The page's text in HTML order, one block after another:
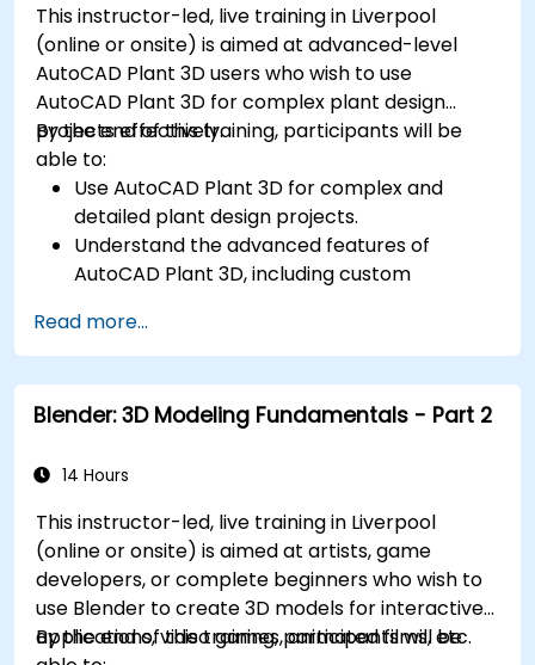
This instructor-led, live training in Liverpool
(online or onsite) is aimed at advanced-level
AutoCAD Plant 3D users who wish to use
AutoCAD Plant 3D for complex plant design
projects effectively.
By the end of this training, participants will be
able to:
Use AutoCAD Plant 3D for complex and
detailed plant design projects.
Understand the advanced features of
AutoCAD Plant 3D, including custom
management, and complex routing.
Manage large-scale projects and
collaborate effectively with teams using
different software tools.
repetitive tasks to meet specific project
Read more...
Blender: 3D Modeling Fundamentals - Part 2
14 Hours
This instructor-led, live training in Liverpool
(online or onsite) is aimed at artists, game
developers, or complete beginners who wish to
use Blender to create 3D models for interactive
applications, video games, animated films, etc.
By the end of this training, participants will be